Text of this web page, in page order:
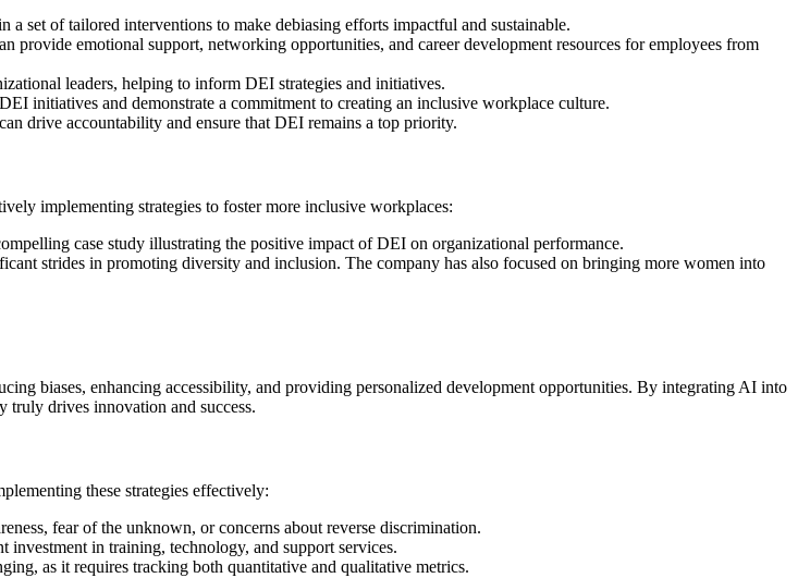
a set of tailored interventions to make debiasing efforts impactful and sustainable.
provide emotional support, networking opportunities, and career development resources for employees from
leaders, helping to inform DEI strategies and initiatives.
initiatives and demonstrate a commitment to creating an inclusive workplace culture.
drive accountability and ensure that DEI remains a top priority.
implementing strategies to foster more inclusive workplaces:
case study illustrating the positive impact of DEI on organizational performance.
strides in promoting diversity and inclusion. The company has also focused on bringing more women into
biases, enhancing accessibility, and providing personalized development opportunities. By integrating AI into
truly drives innovation and success.
these strategies effectively:
fear of the unknown, or concerns about reverse discrimination.
in training, technology, and support services.
as it requires tracking both quantitative and qualitative metrics.